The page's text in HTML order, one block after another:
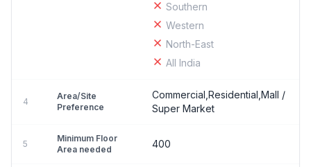
Southern
Western
North-East
All India
4
Area/Site
Preference
Commercial,Residential,Mall /
Super Market
5
Minimum Floor
Area needed
400